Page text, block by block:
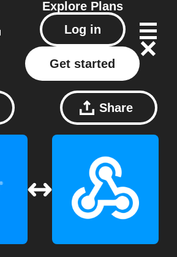
Explore Plans
Log in
Get started
Share